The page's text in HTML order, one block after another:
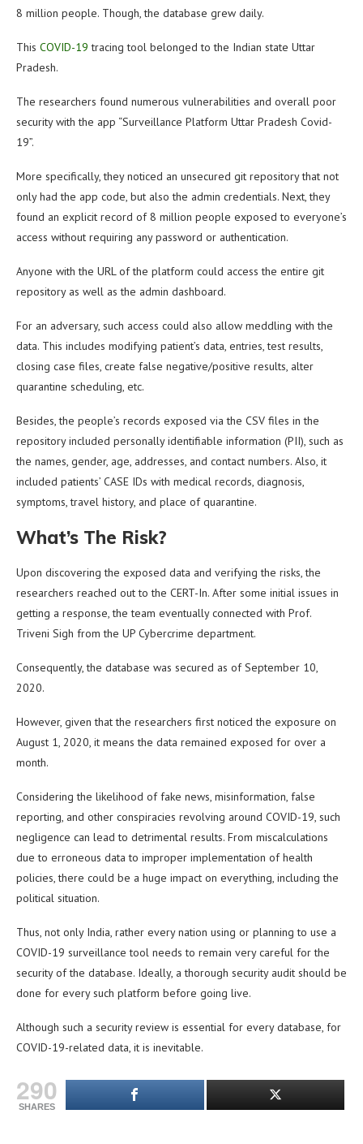
8 million people. Though, the database grew daily.
This COVID-19 tracing tool belonged to the Indian state Uttar
Pradesh.
The researchers found numerous vulnerabilities and overall poor
security with the app “Surveillance Platform Uttar Pradesh Covid-
19”.
More specifically, they noticed an unsecured git repository that not
only had the app code, but also the admin credentials. Next, they
found an explicit record of 8 million people exposed to everyone’s
access without requiring any password or authentication.
Anyone with the URL of the platform could access the entire git
repository as well as the admin dashboard.
For an adversary, such access could also allow meddling with the
data. This includes modifying patient’s data, entries, test results,
closing case files, create false negative/positive results, alter
quarantine scheduling, etc.
Besides, the people’s records exposed via the CSV files in the
repository included personally identifiable information (PII), such as
the names, gender, age, addresses, and contact numbers. Also, it
included patients’ CASE IDs with medical records, diagnosis,
symptoms, travel history, and place of quarantine.
What’s The Risk?
Upon discovering the exposed data and verifying the risks, the
researchers reached out to the CERT-In. After some initial issues in
getting a response, the team eventually connected with Prof.
Triveni Sigh from the UP Cybercrime department.
Consequently, the database was secured as of September 10,
2020.
However, given that the researchers first noticed the exposure on
August 1, 2020, it means the data remained exposed for over a
month.
Considering the likelihood of fake news, misinformation, false
reporting, and other conspiracies revolving around COVID-19, such
negligence can lead to detrimental results. From miscalculations
due to erroneous data to improper implementation of health
policies, there could be a huge impact on everything, including the
political situation.
Thus, not only India, rather every nation using or planning to use a
COVID-19 surveillance tool needs to remain very careful for the
security of the database. Ideally, a thorough security audit should be
done for every such platform before going live.
Although such a security review is essential for every database, for
COVID-19-related data, it is inevitable.
290
SHARES